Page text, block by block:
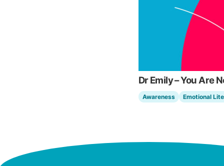
Dr Emily – You Are
Awareness Emotional